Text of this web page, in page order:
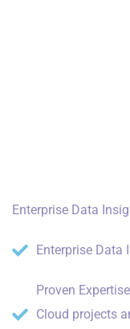
Enterprise Data
Enterprise Data
Proven
Cloud projects